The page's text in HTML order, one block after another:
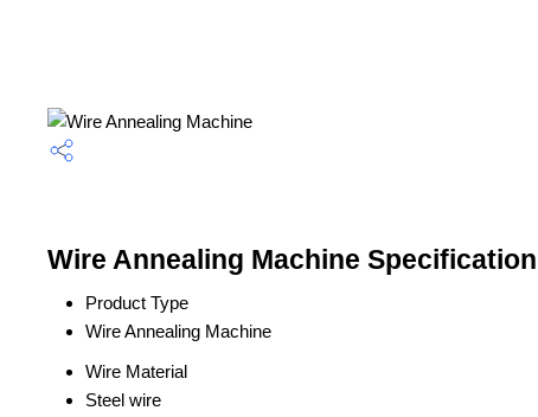
Wire Annealing Machine Specification
Product Type
Wire Annealing Machine
Wire Material
Steel wire